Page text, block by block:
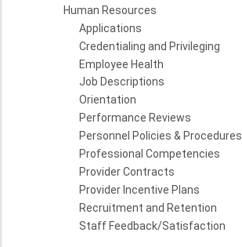
Human Resources
Applications
Credentialing and Privileging
Employee Health
Job Descriptions
Orientation
Performance Reviews
Personnel Policies & Procedures
Professional Competencies
Provider Contracts
Provider Incentive Plans
Recruitment and Retention
Staff Feedback/Satisfaction